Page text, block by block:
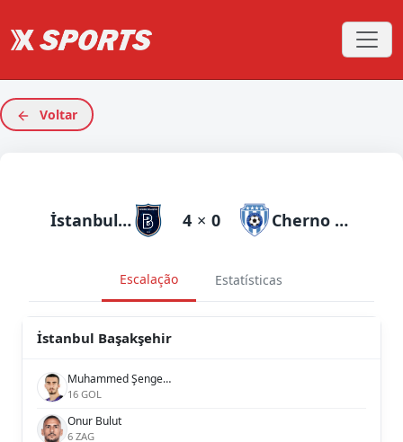
Voltar
İstanbul Başakşehir 4 × 0 Cherno More
Escalação Estatísticas
İstanbul Başakşehir
Muhammed Şengezer
16 GOL
Onur Bulut
6 ZAG